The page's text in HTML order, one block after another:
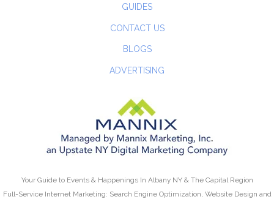
GUIDES
CONTACT US
BLOGS
ADVERTISING
Your Guide to Events & Happenings In Albany NY & The Capital Region
Full-Service Internet Marketing: Search Engine Optimization, Website Design and